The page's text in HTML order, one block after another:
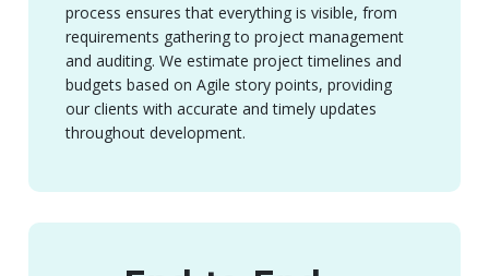
process ensures that everything is visible, from
requirements gathering to project management
and auditing. We estimate project timelines and
budgets based on Agile story points, providing
our clients with accurate and timely updates
throughout development.